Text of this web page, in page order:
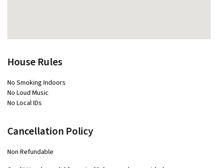
House Rules
No Smoking Indoors
No Loud Music
No Local IDs
Cancellation Policy
Non Refundable